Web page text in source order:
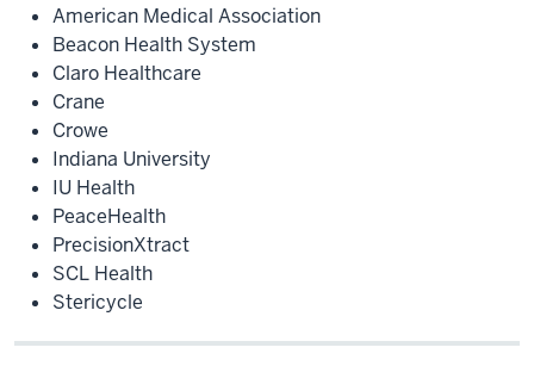
American Medical Association
Beacon Health System
Claro Healthcare
Crane
Crowe
Indiana University
IU Health
PeaceHealth
PrecisionXtract
SCL Health
Stericycle